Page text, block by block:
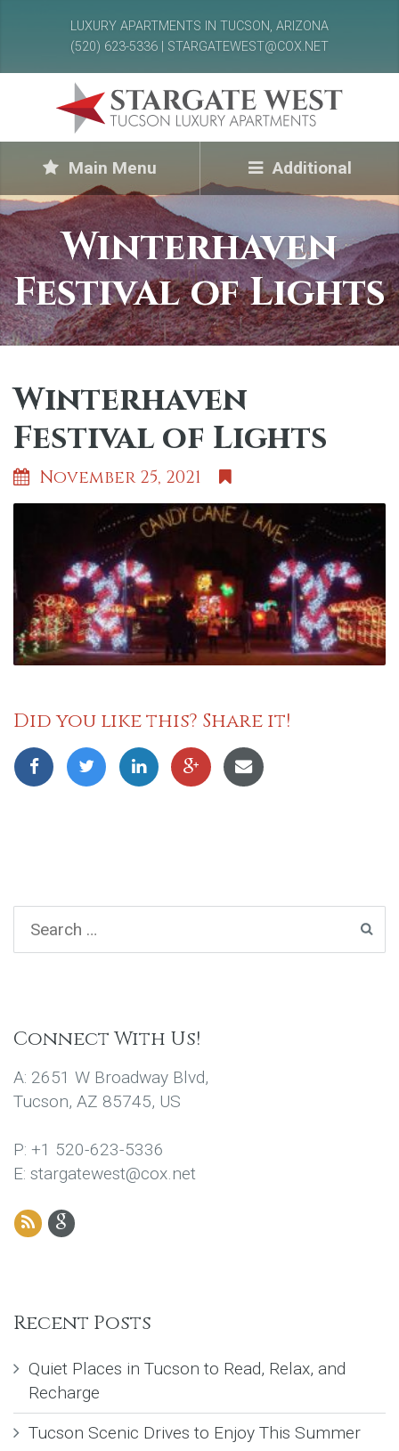
LUXURY APARTMENTS IN TUCSON, ARIZONA
(520) 623-5336 | STARGATEWEST@COX.NET
Main Menu Additional
Winterhaven
Festival of Lights
Winterhaven
Festival of Lights
November 25, 2021
Did you like this? Share it!
Connect With Us!
A: 2651 W Broadway Blvd,
Tucson, AZ 85745, US
P: +1 520-623-5336
E: stargatewest@cox.net
Recent Posts
Quiet Places in Tucson to Read, Relax, and
Recharge
Tucson Scenic Drives to Enjoy This Summer